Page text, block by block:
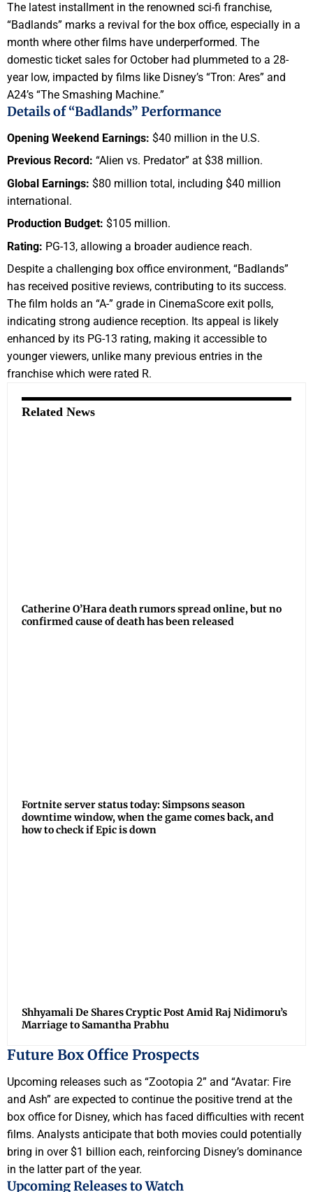
The latest installment in the renowned sci-fi franchise,
“Badlands” marks a revival for the box office, especially in a
month where other films have underperformed. The
domestic ticket sales for October had plummeted to a 28-
year low, impacted by films like Disney’s “Tron: Ares” and
A24’s “The Smashing Machine.”
Details of “Badlands” Performance
Opening Weekend Earnings: $40 million in the U.S.
Previous Record: “Alien vs. Predator” at $38 million.
Global Earnings: $80 million total, including $40 million
international.
Production Budget: $105 million.
Rating: PG-13, allowing a broader audience reach.
Despite a challenging box office environment, “Badlands”
has received positive reviews, contributing to its success.
The film holds an “A-” grade in CinemaScore exit polls,
indicating strong audience reception. Its appeal is likely
enhanced by its PG-13 rating, making it accessible to
younger viewers, unlike many previous entries in the
franchise which were rated R.
Related News
Catherine O’Hara death rumors spread online, but no
confirmed cause of death has been released
Fortnite server status today: Simpsons season
downtime window, when the game comes back, and
how to check if Epic is down
Shhyamali De Shares Cryptic Post Amid Raj Nidimoru’s
Marriage to Samantha Prabhu
Future Box Office Prospects
Upcoming releases such as “Zootopia 2” and “Avatar: Fire
and Ash” are expected to continue the positive trend at the
box office for Disney, which has faced difficulties with recent
films. Analysts anticipate that both movies could potentially
bring in over $1 billion each, reinforcing Disney’s dominance
in the latter part of the year.
Upcoming Releases to Watch